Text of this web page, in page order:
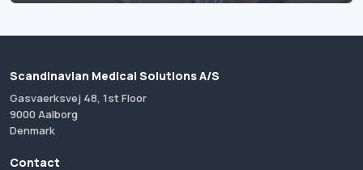
Scandinavian Medical Solutions A/S
Gasvaerksvej 48, 1st Floor
9000 Aalborg
Denmark
Contact